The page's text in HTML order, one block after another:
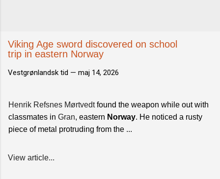
Viking Age sword discovered on school
trip in eastern Norway
Vestgrønlandsk tid — maj 14, 2026
Henrik Refsnes Mørtvedtfound the weapon while out with
classmates in Gran, eastern Norway. He noticed a rusty
piece of metal protruding from the ...
View article...